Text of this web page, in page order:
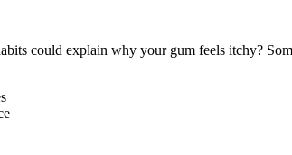
could explain why your gum feels itchy?